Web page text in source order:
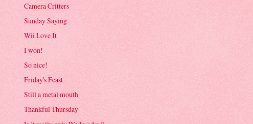
Camera Critters
Sunday Saying
Wii Love It
I won!
So nice!
Friday's Feast
Still a metal mouth
Thankful Thursday